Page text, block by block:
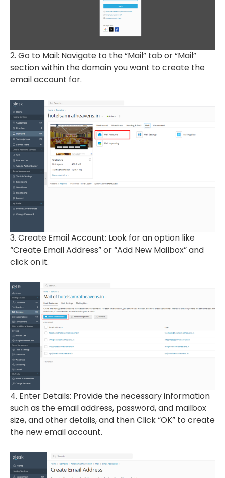
2. Go to Mail: Navigate to the “Mail” tab or “Mail”
section within the domain you want to create the
email account for.
3. Create Email Account: Look for an option like
“Create Email Address” or “Add New Mailbox” and
click on it.
4. Enter Details: Provide the necessary information
such as the email address, password, and mailbox
size, and other details, and then Click “OK” to create
the new email account.